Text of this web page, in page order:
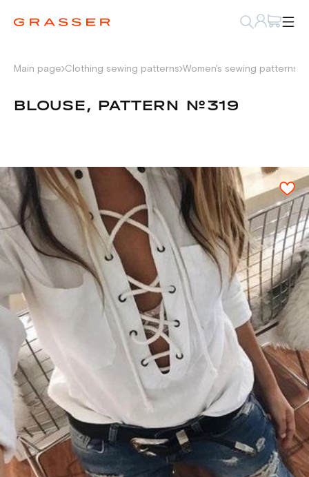
Main page Clothing sewing patterns Women's sewing patterns
BLOUSE, PATTERN №319